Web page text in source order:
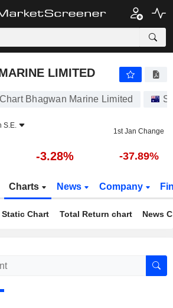
LIMITED
LIMITED
Bhagwan Marine Limited
S.E.
1st Jan Change
-3.28% -37.89%
Charts News Company
Static Chart Total Return chart News